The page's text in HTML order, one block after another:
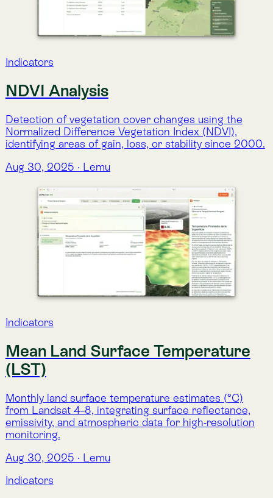
Indicators
Mean Land Surface Temperature
Monthly land surface temperature estimates (°C)
from Landsat 4–8, integrating surface reflectance,
emissivity, and atmospheric data for high-resolution
monitoring.
Aug 30, 2025
Indicators
(CarbonFlux)
Analysis of long-term trends (2001–2022) in total
biomass carbon, identifying whether ecosystems are
gaining, losing, or maintaining carbon stocks.
Aug 29, 2025 · Lemu